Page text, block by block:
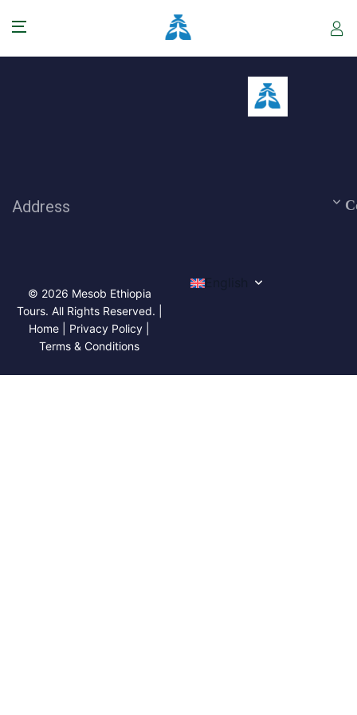
Address
© 2026 Mesob Ethiopia
Tours. All Rights Reserved. |
Home | Privacy Policy |
Terms & Conditions